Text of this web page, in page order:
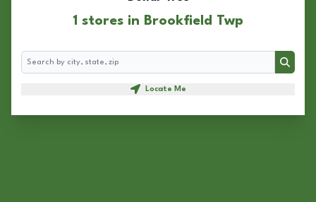
1 stores in Brookfield Twp
Search
Search
Locate Me